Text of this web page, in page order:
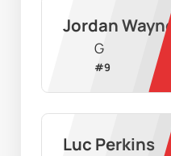
Jordan Wayne
G
#9
Luc Perkins